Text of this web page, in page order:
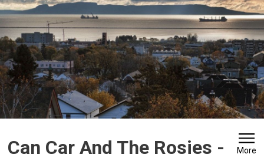
Can Car And The Rosies -
More